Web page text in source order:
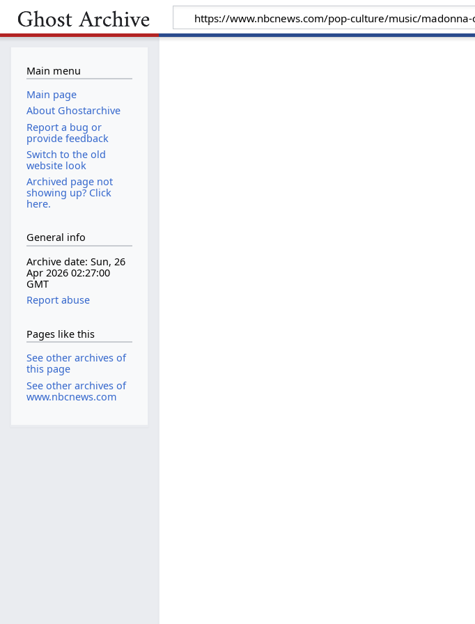
Main menu
Main page
About Ghostarchive
Report a bug or
provide feedback
Switch to the old
website look
Archived page not
showing up? Click
here.
General info
Archive date: Sun, 26
Apr 2026 02:27:00
GMT
Report abuse
Pages like this
See other archives of
this page
See other archives of
www.nbcnews.com